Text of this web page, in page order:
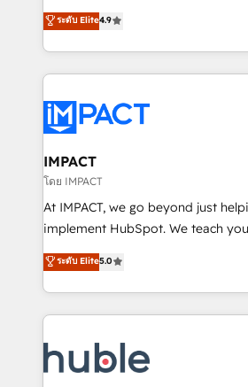
team of 100+ experts is ready for you! Driving
growth | www.brightdigital.com
Simple pay-as-you-go plans that
1️⃣ Set Up | Onboarding New or
HubSpot portals 2️⃣ Scale Up | 100% HubSpot Task
Execution... Global 24/7 ... All Experts 3️⃣
Slash months from your API
Click "Contact Business" ⬅️ to
Integration templates that put
of your tech stack, syncing... 🛍️ Shopify or
WooCommerce 💲 Stripe or Paypal
Netsuite 🤖 Google or Microsoft ✍️
the rare Advanced "Custom
Accreditation, securely sync data
new HubSpot portal with
CRM Migrations using our in-house
ระดับ Elite4.9
IMPACT
โดย IMPACT
At IMPACT, we go beyond just
implement HubSpot. We teach your team how to
master it. As the creators of the Endless Customers
System™ (the next evolution of
Answer), we’re the only HubSpot
entirely around coaching and
skills, processes, and internal team
attract the right buyers, close deals
ระดับ Elite5.0